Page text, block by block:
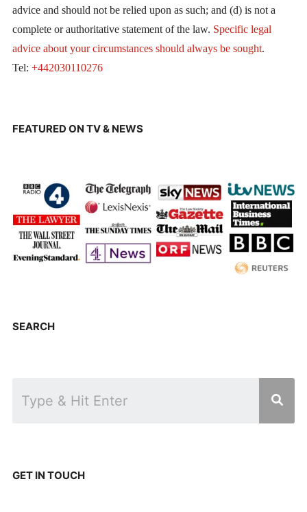
advice and should not be relied upon as such; and (d) is not a
complete or authoritative statement of the law. Specific legal
advice about your circumstances should always be sought.
Tel: +442030110276
FEATURED ON TV & NEWS
SEARCH
GET IN TOUCH